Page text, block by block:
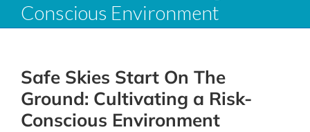
Conscious Environment
Safe Skies Start On The
Ground: Cultivating a Risk-
Conscious Environment